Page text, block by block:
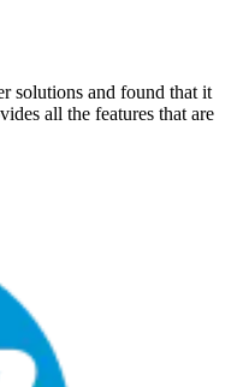
solutions and found that it
all the features that are